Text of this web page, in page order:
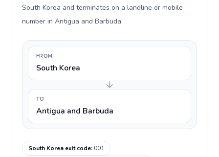
South Korea and terminates on a landline or mobile
number in Antigua and Barbuda.
FROM
South Korea
TO
Antigua and Barbuda
South Korea exit code:001